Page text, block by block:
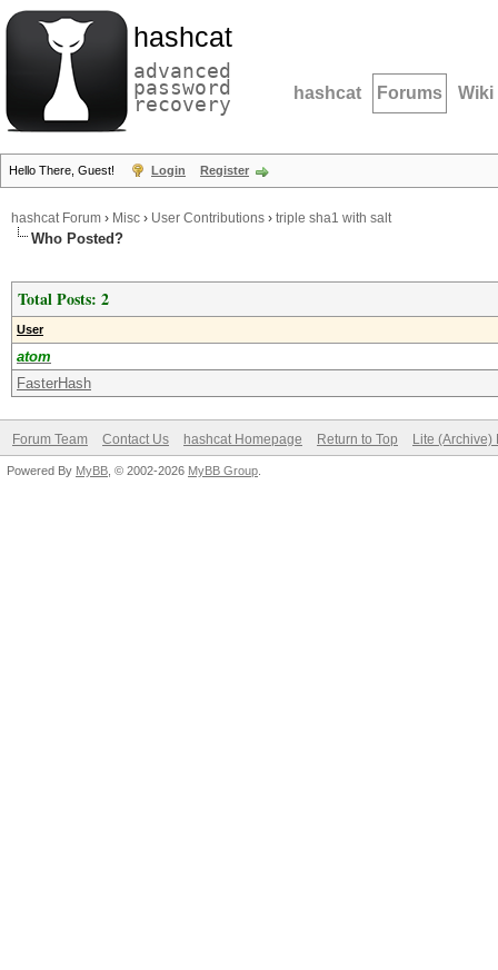
hashcat
advanced
password
recovery hashcat Forums Wiki
Hello There, Guest! Login Register
hashcat Forum › Misc › User Contributions › triple sha1 with salt
Who Posted?
Total Posts: 2
User
atom
FasterHash
Forum Team Contact Us hashcat Homepage Return to Top Lite (Archive)
Powered By MyBB , © 2002-2026 MyBB Group